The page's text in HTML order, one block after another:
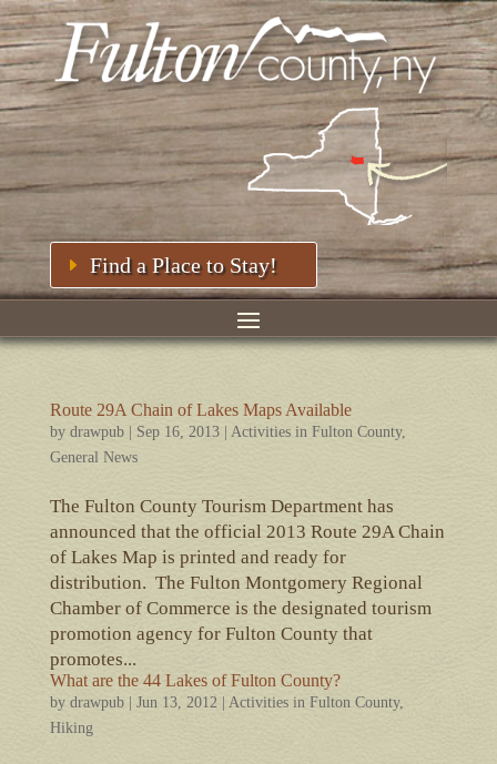
Find a Place to Stay!
Route 29A Chain of Lakes Maps Available
by drawpub| Sep 16, 2013| Activities in Fulton County,
General News
The Fulton County Tourism Department has
announced that the official 2013 Route 29A Chain
of Lakes Map is printed and ready for
distribution. The Fulton Montgomery Regional
Chamber of Commerce is the designated tourism
promotion agency for Fulton County that
promotes...
What are the 44 Lakes of Fulton County?
by drawpub| Jun 13, 2012 | Activities in Fulton County,
Hiking